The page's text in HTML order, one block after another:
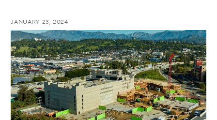
JANUARY 23, 2024